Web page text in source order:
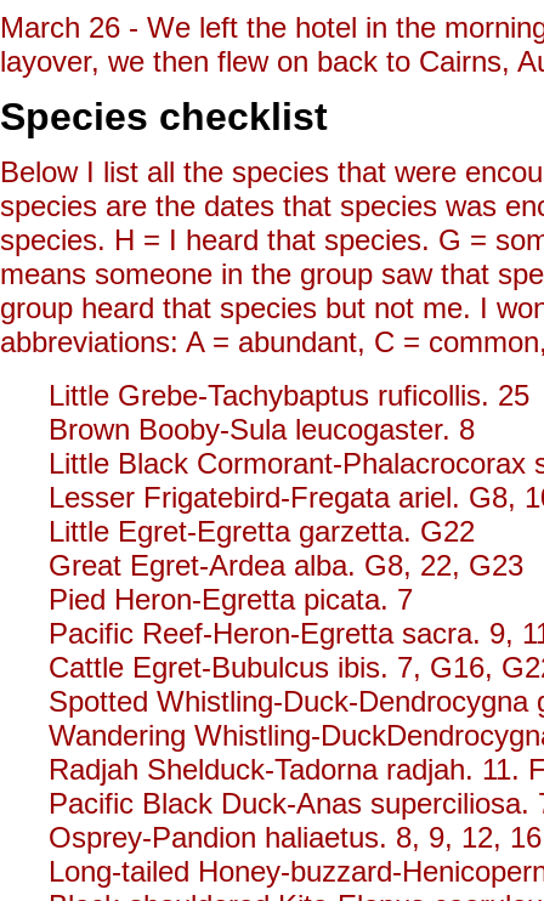
March 26 - We left the hotel in the
layover, we then flew on back to Cairns,
Species checklist
Below I list all the species that were
species are the dates that species was
species. H = I heard that species. G =
means someone in the group saw that
group heard that species but not me. I
abbreviations: A = abundant, C =
Little Grebe-Tachybaptus ruficollis. 25
Brown Booby-Sula leucogaster. 8
Little Black Cormorant-Phalacrocorax
Lesser Frigatebird-Fregata ariel. G8,
Little Egret-Egretta garzetta. G22
Great Egret-Ardea alba. G8, 22, G23
Pied Heron-Egretta picata. 7
Pacific Reef-Heron-Egretta sacra. 9,
Cattle Egret-Bubulcus ibis. 7, G16,
Spotted Whistling-Duck-Dendrocygna
Wandering Whistling-
Radjah Shelduck-Tadorna radjah. 11.
Pacific Black Duck-Anas superciliosa.
Osprey-Pandion haliaetus. 8, 9, 12, 16
Long-tailed Honey-buzzard-